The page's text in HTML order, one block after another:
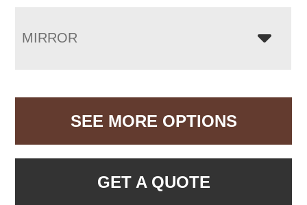
MIRROR
SEE MORE OPTIONS
GET A QUOTE